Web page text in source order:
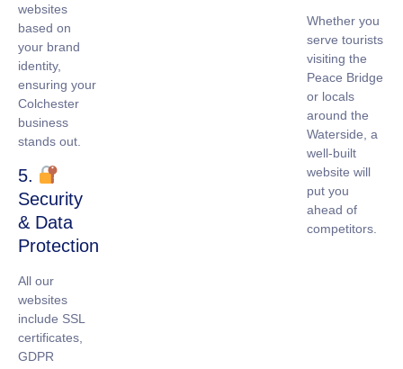
websites
based on
your brand
identity,
ensuring your
Colchester
business
stands out.
5.
Security
& Data
Protection
All our
websites
include SSL
certificates
GDPR
Whether you
serve tourists
visiting the
Peace Bridge
or locals
around the
Waterside, a
well-built
website will
put you
ahead of
competitors.